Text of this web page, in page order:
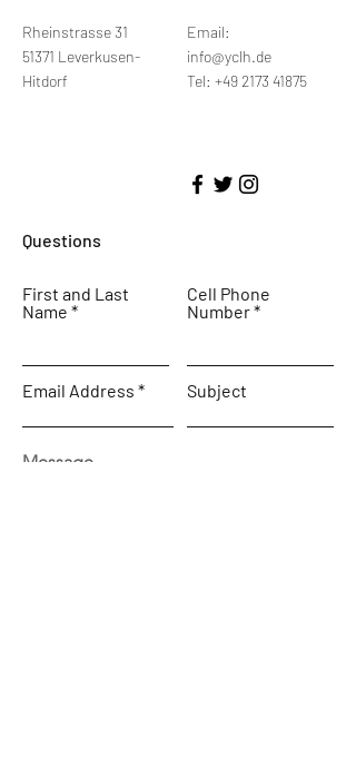
Rheinstrasse 31
51371 Leverkusen-
Hitdorf
Email:
info@yclh.de
Tel: +49 2173 41875
Questions
First and Last
Name
Cell Phone
Number
Email Address Subject
Message